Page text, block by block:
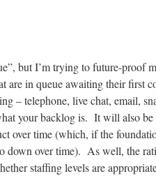
but I’m trying to future-proof
are in queue awaiting their first
– telephone, live chat, email,
your backlog is. It will also be
over time (which, if the
down over time). As well, the
staffing levels are